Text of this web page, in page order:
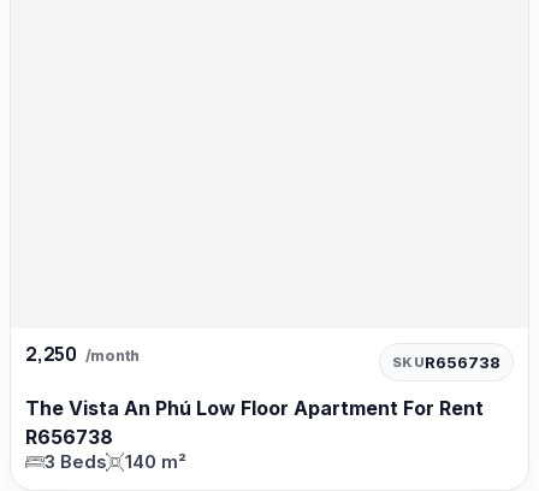
2,250 /month SKUR656738
The Vista An Phú Low Floor Apartment For Rent
R656738
3 Beds 140 m²